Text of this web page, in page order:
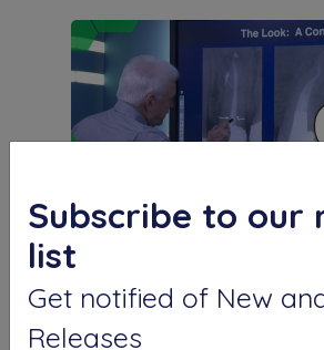
"The Look" & Disinfection
Symposium Inspired Q&A
Subscribe to our
list
Get notified of New
Releases